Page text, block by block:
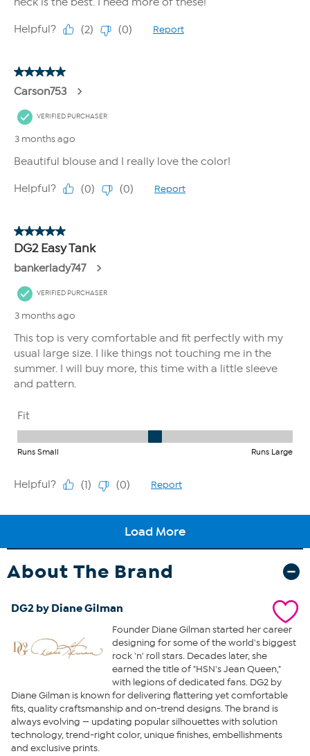
About The Brand
DG2 by Diane Gilman
Founder Diane Gilman started her career
designing for some of the world's biggest
rock 'n' roll stars. Decades later, she
earned the title of "HSN's Jean Queen,"
with legions of dedicated fans. DG2 by
Diane Gilman is known for delivering flattering yet comfortable
fits, quality craftsmanship and on-trend designs. The brand is
always evolving — updating popular silhouettes with solution
technology, trend-right color, unique finishes, embellishments
and exclusive prints.